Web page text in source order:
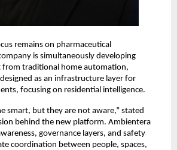
remains on pharmaceutical
is simultaneously developing
from traditional home automation,
as an infrastructure layer for
focusing on residential intelligence.
smart, but they are not aware,” stated
behind the new platform. Ambientera
governance layers, and safety
coordination between people, spaces,